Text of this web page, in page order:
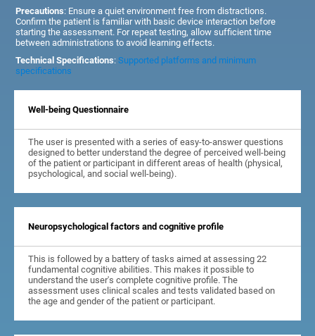
Precautions: Ensure a quiet environment free from distractions.
Confirm the patient is familiar with basic device interaction before
starting the assessment. For repeat testing, allow sufficient time
between administrations to avoid learning effects.
Technical Specifications:Supported platforms and minimum
specifications
Well-being Questionnaire
The user is presented with a series of easy-to-answer questions
designed to better understand the degree of perceived well-being
of the patient or participant in different areas of health (physical,
psychological, and social well-being).
Neuropsychological factors and cognitive profile
This is followed by a battery of tasks aimed at assessing 22
fundamental cognitive abilities. This makes it possible to
understand the user's complete cognitive profile. The
assessment uses clinical scales and tests validated based on
the age and gender of the patient or participant.